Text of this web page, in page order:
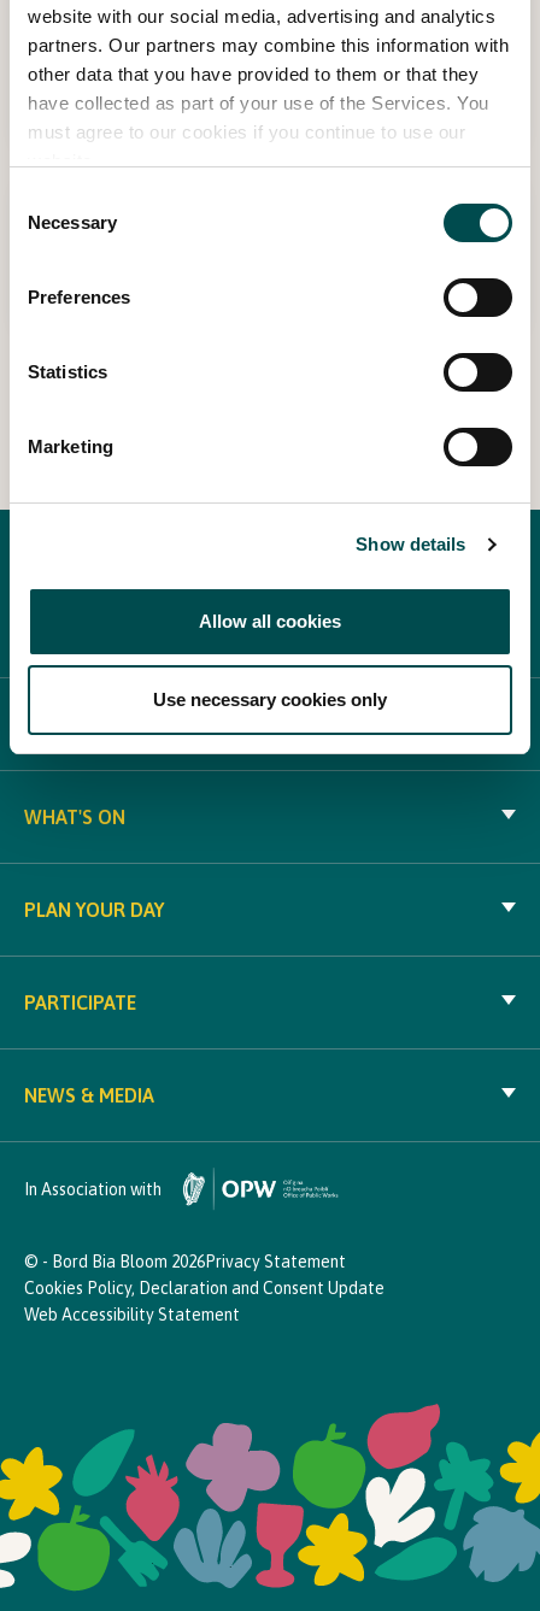
website with our social media, advertising and analytics
partners. Our partners may combine this information with
other data that you have provided to them or that they
have collected as part of your use of the Services. You
must agree to our cookies if you continue to use our
Selection
Necessary
Preferences
Statistics
Marketing
Show details
Allow all cookies
Use necessary cookies only
Storytime – with Dublin City Council
Libraries
Budding Bloomers Stage, sponsored by RSA
Budding Bloomers Stage, sponsored by RSA
WHAT'S ON
PLAN YOUR DAY
PARTICIPATE
NEWS & MEDIA
In Association with
© - Bord Bia Bloom 2026Privacy Statement
Cookies Policy, Declaration and Consent Update
Web Accessibility Statement